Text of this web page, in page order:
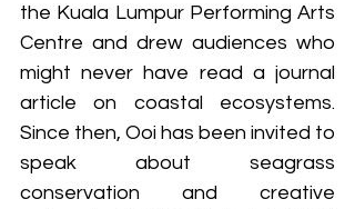
the Kuala Lumpur Performing Arts
Centre and drew audiences who
might never have read a journal
article on coastal ecosystems.
Since then, Ooi has been invited to
speak about seagrass
conservation and creative